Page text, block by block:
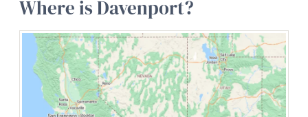
Where is Davenport?